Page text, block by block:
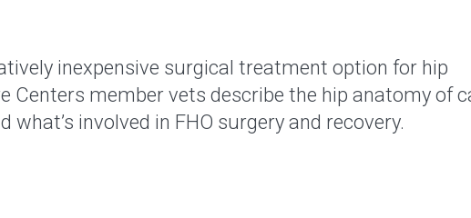
inexpensive surgical treatment option for hip
Centers member vets describe the hip anatomy of
involved in FHO surgery and recovery.